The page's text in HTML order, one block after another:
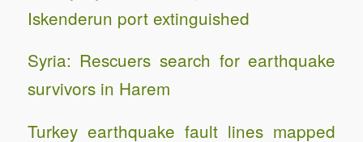
Iskenderun port extinguished
Syria: Rescuers search for earthquake
survivors in Harem
Turkey earthquake fault lines mapped